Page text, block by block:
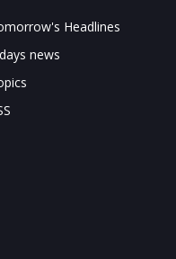
Headlines
news